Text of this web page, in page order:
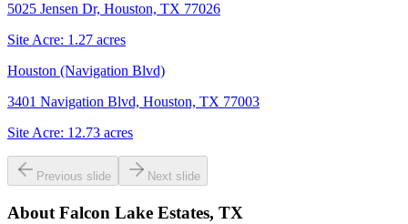
5025 Jensen Dr, Houston, TX 77026
Site Acre: 1.27 acres
Houston (Navigation Blvd)
3401 Navigation Blvd, Houston, TX 77003
Site Acre: 12.73 acres
Previous slide Next slide
About Falcon Lake Estates, TX